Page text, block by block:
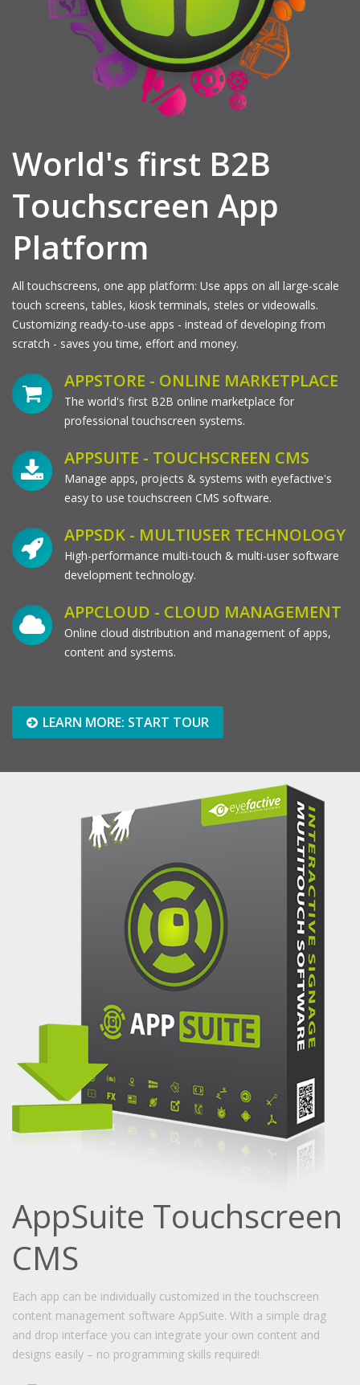
World's first B2B
Touchscreen App
Platform
All touchscreens, one app platform: Use apps on all large-scale
touch screens, tables, kiosk terminals, steles or videowalls.
Customizing ready-to-use apps - instead of developing from
scratch - saves you time, effort and money.
APPSTORE - ONLINE MARKETPLACE
The world's first B2B online marketplace for
professional touchscreen systems.
APPSUITE - TOUCHSCREEN CMS
Manage apps, projects & systems with eyefactive's
easy to use touchscreen CMS software.
APPSDK - MULTIUSER TECHNOLOGY
High-performance multi-touch & multi-user software
development technology.
APPCLOUD - CLOUD MANAGEMENT
Online cloud distribution and management of apps,
content and systems.
LEARN MORE: START TOUR
AppSuite Touchscreen
CMS
Each app can be individually customized in the touchscreen
content management software AppSuite. With a simple drag
and drop interface you can integrate your own content and
designs easily – no programming skills required!